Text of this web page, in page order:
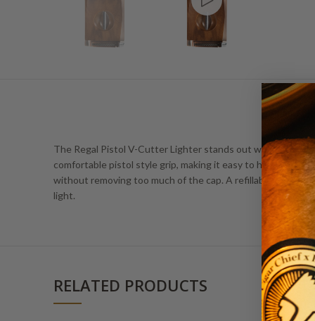
The Regal Pistol V-Cutter Lighter stands out with its
comfortable pistol style grip, making it easy to handle
without removing too much of the cap. A refillable tank
light.
RELATED PRODUCTS